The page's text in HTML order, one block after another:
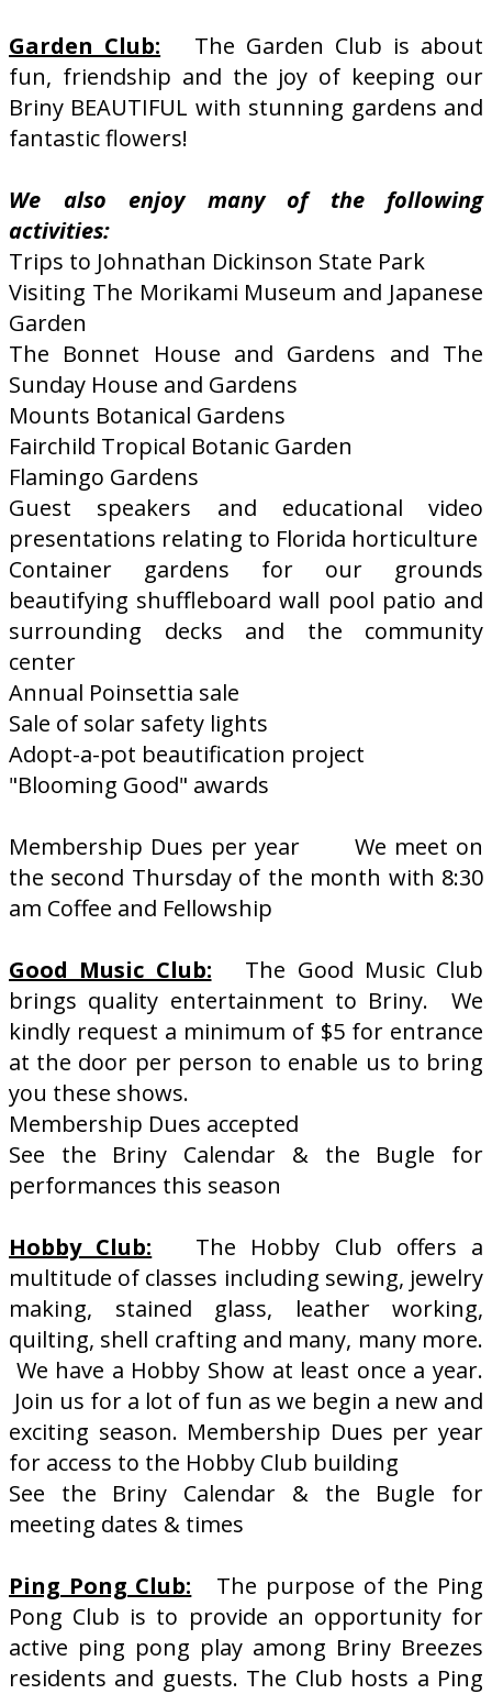
Garden Club: The Garden Club is about
fun, friendship and the joy of keeping our
Briny BEAUTIFUL with stunning gardens and
fantastic flowers!
We also enjoy many of the following
activities:
Trips to Johnathan Dickinson State Park
Visiting The Morikami Museum and Japanese
Garden
The Bonnet House and Gardens and The
Sunday House and Gardens
Mounts Botanical Gardens
Fairchild Tropical Botanic Garden
Flamingo Gardens
Guest speakers and educational video
presentations relating to Florida horticulture
Container gardens for our grounds
beautifying shuffleboard wall pool patio and
surrounding decks and the community
center
Annual Poinsettia sale
Sale of solar safety lights
Adopt-a-pot beautification project
"Blooming Good" awards
Membership Dues per year We meet on
the second Thursday of the month with 8:30
am Coffee and Fellowship
Good Music Club: The Good Music Club
brings quality entertainment to Briny. We
kindly request a minimum of $5 for entrance
at the door per person to enable us to bring
you these shows.
Membership Dues accepted
See the Briny Calendar & the Bugle for
performances this season
Hobby Club: The Hobby Club offers a
multitude of classes including sewing, jewelry
making, stained glass, leather working,
quilting, shell crafting and many, many more.
We have a Hobby Show at least once a year.
Join us for a lot of fun as we begin a new and
exciting season. Membership Dues per year
for access to the Hobby Club building
See the Briny Calendar & the Bugle for
meeting dates & times
Ping Pong Club: The purpose of the Ping
Pong Club is to provide an opportunity for
active ping pong play among Briny Breezes
residents and guests. The Club hosts a Ping